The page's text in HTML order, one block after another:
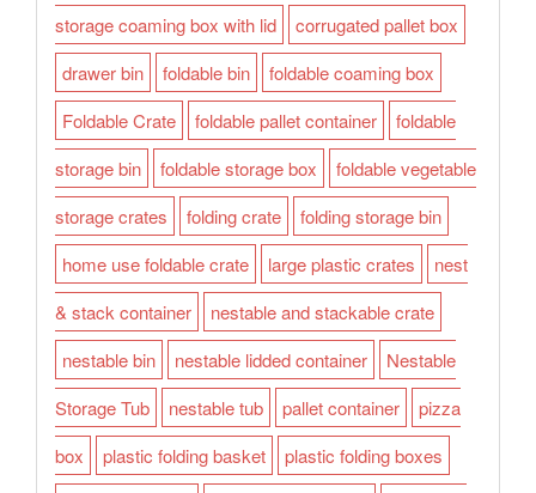
storage coaming box with lid
corrugated pallet box
drawer bin
foldable bin
foldable coaming box
Foldable Crate
foldable pallet container
foldable
storage bin
foldable storage box
foldable vegetable
storage crates
folding crate
folding storage bin
home use foldable crate
large plastic crates
nest
& stack container
nestable and stackable crate
nestable bin
nestable lidded container
Nestable
Storage Tub
nestable tub pallet container
pizza
box
plastic folding basket
plastic folding boxes